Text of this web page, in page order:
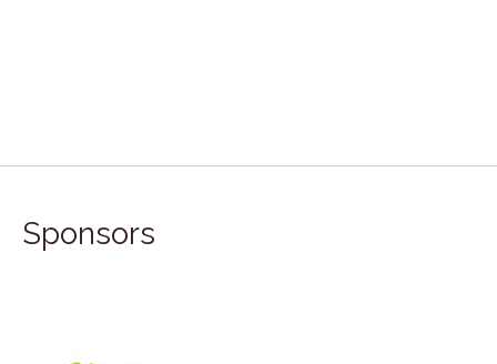
Sponsors